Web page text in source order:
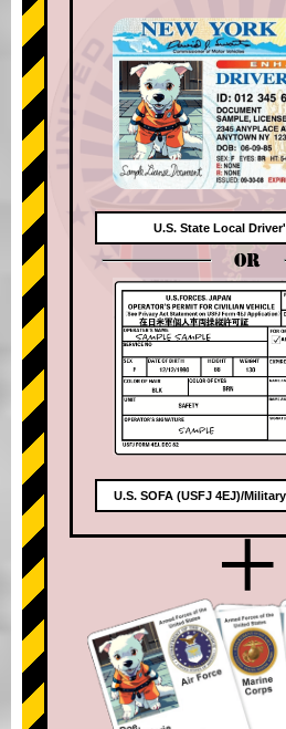
U.S. State Local
OR
U.S. SOFA (USFJ 4EJ)/
+